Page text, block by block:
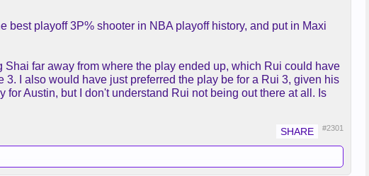
playoff 3P% shooter in NBA playoff history, and put in Maxi
Shai far away from where the play ended up, which Rui could have
I also would have just preferred the play be for a Rui 3, given his
Austin, but I don't understand Rui not being out there at all. Is
#2301